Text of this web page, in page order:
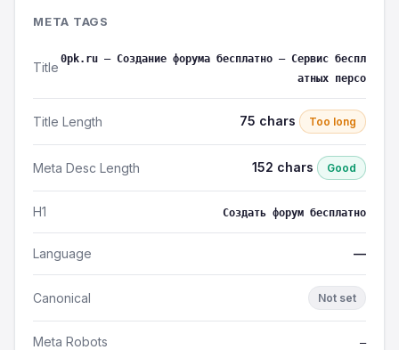
META TAGS
Title
0pk.ru — Создание форума бесплатно — Сервис беспл
атных персо
Title Length 75 chars Too long
Meta Desc Length 152 chars Good
H1 Создать форум бесплатно
Language —
Canonical Not set
Meta Robots —